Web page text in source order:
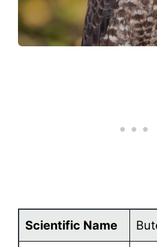
Scientific Name